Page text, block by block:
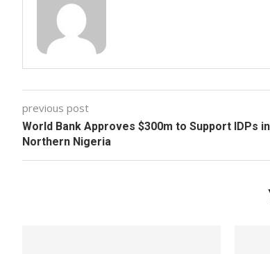
previous post
World Bank Approves $300m to Support IDPs in
Northern Nigeria